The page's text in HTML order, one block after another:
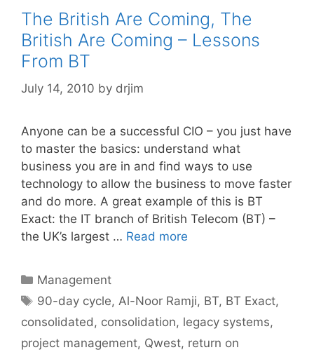
The British Are Coming, The
British Are Coming – Lessons
From BT
July 14, 2010 by drjim
Anyone can be a successful CIO – you just have
to master the basics: understand what
business you are in and find ways to use
technology to allow the business to move faster
and do more. A great example of this is BT
Exact: the IT branch of British Telecom (BT) –
the UK’s largest … Read more
Categories
Management
Tags
90-day cycle, Al-Noor Ramji, BT, BT Exact,
consolidated , consolidation, legacy systems,
project management, Qwest, return on